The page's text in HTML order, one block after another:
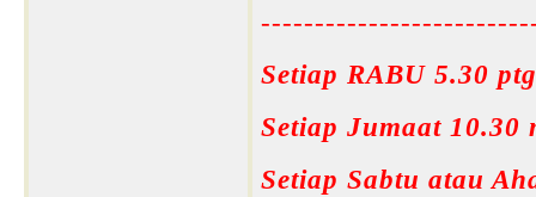
Setiap RABU 5.30
Setiap Jumaat 10.30
Setiap Sabtu atau